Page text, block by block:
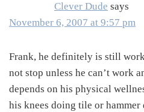
Clever Dude says
November 6, 2007 at 9:57 pm
Frank, he definitely is still
not stop unless he can’t work
depends on his physical
his knees doing tile or